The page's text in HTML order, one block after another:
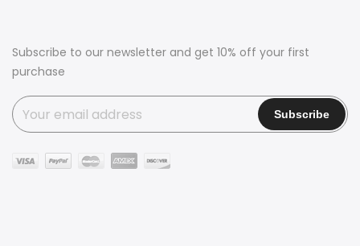
Subscribe to our newsletter and get 10% off your first
purchase